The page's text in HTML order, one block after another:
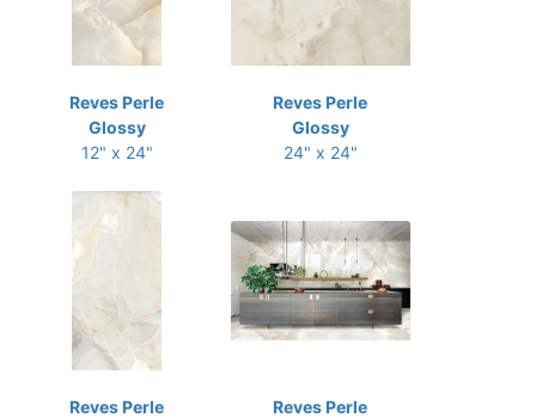
Reves Perle
Glossy
12" x 24"
Reves Perle
Glossy
24" x 24"
Reves Perle
Reves Perle